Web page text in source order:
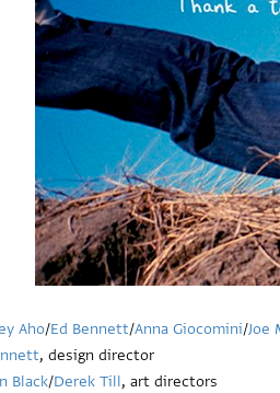
Aho/Ed Bennett/Anna Giocomini/Joe
, design director
Black/Derek Till, art directors